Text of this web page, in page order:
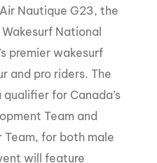
Nautique G23, the
National
premier wakesurf
and pro riders. The
for Canada’s
Team and
Team, for both male
will feature